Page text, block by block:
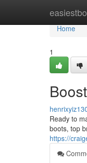
Home
Home
1
Ready to
boots, top
https://